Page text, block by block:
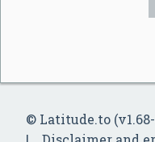
© Latitude.to